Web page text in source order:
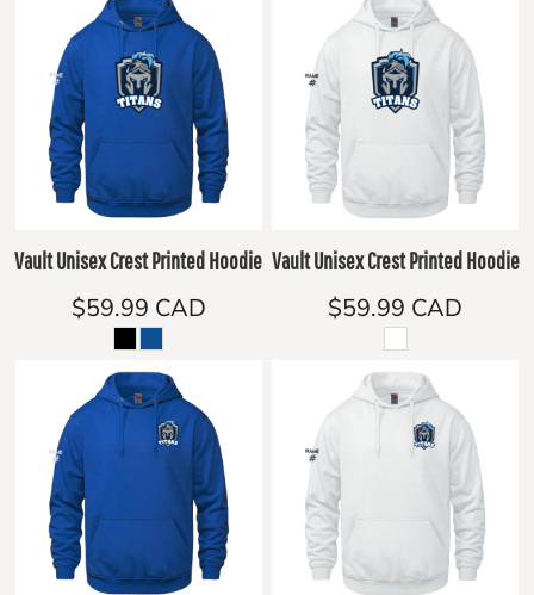
Vault Unisex Crest Printed Hoodie
$59.99 CAD
Vault Unisex Crest Printed Hoodie
$59.99 CAD